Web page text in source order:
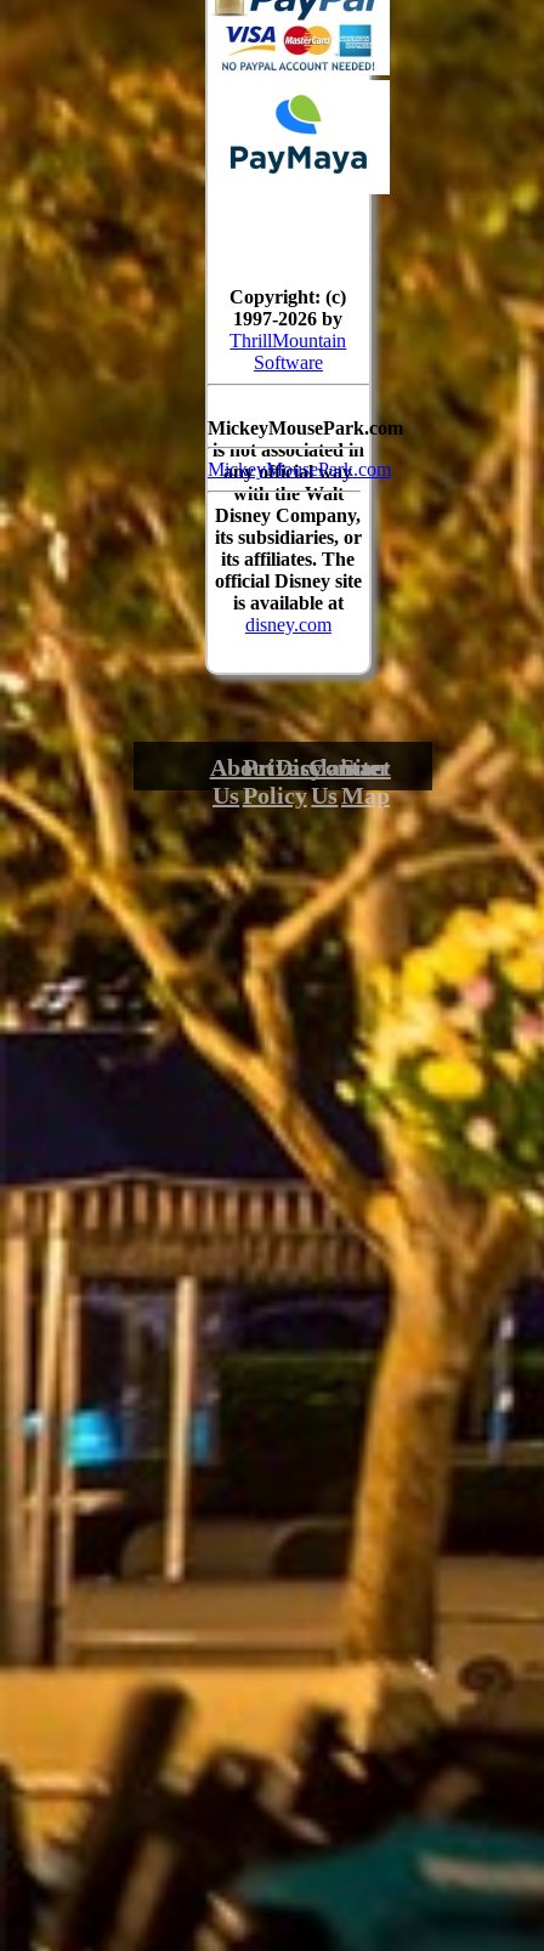
MickeyMousePark.com
Copyright: (c)
1997-2026 by
ThrillMountain
Software
MickeyMousePark.com
is not associated in
any official way
with the Walt
Disney Company,
its subsidiaries, or
its affiliates. The
official Disney site
is available at
disney.com
About
Us
Privacy
Policy
Disclaimer
Contact
Us
Site
Map